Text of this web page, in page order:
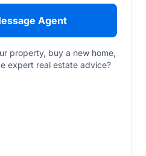
Agent
property, buy a new home,
expert real estate advice?